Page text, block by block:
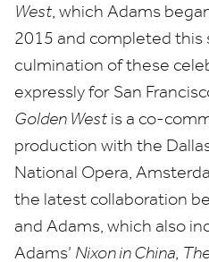
West, which Adams
2015 and completed this
culmination of these
expressly for San
Golden West is a co-
production with the
National Opera,
the latest collaboration
and Adams, which also
Adams’ Nixon in China,